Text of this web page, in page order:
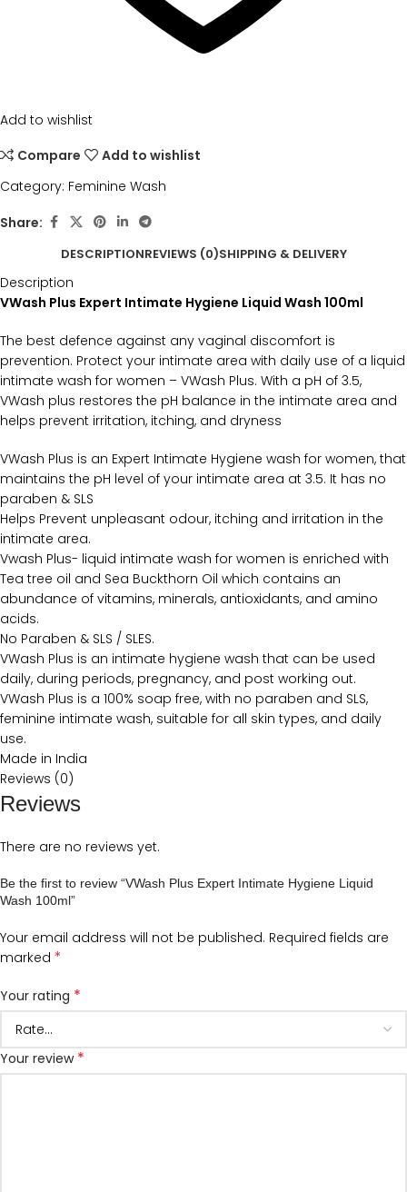
Add to wishlist
Compare
Add to wishlist
Category: Feminine Wash
Share:
DESCRIPTIONREVIEWS (0)SHIPPING & DELIVERY
Description
VWash Plus Expert Intimate Hygiene Liquid Wash 100ml
The best defence against any vaginal discomfort is
prevention. Protect your intimate area with daily use of a liquid
intimate wash for women – VWash Plus. With a pH of 3.5,
VWash plus restores the pH balance in the intimate area and
helps prevent irritation, itching, and dryness
VWash Plus is an Expert Intimate Hygiene wash for women, that
maintains the pH level of your intimate area at 3.5. It has no
paraben & SLS
Helps Prevent unpleasant odour, itching and irritation in the
intimate area.
Vwash Plus- liquid intimate wash for women is enriched with
Tea tree oil and Sea Buckthorn Oil which contains an
abundance of vitamins, minerals, antioxidants, and amino
acids.
No Paraben & SLS / SLES.
VWash Plus is an intimate hygiene wash that can be used
daily, during periods, pregnancy, and post working out.
VWash Plus is a 100% soap free, with no paraben and SLS,
feminine intimate wash, suitable for all skin types, and daily
use.
Made in India
Reviews (0)
Reviews
There are no reviews yet.
Be the first to review “VWash Plus Expert Intimate Hygiene Liquid
Wash 100ml”
Your email address will not be published. Required fields are
marked *
Your rating *
Your review *